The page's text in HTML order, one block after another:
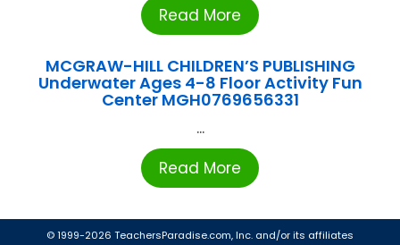
Read More
MCGRAW-HILL CHILDREN’S PUBLISHING
Underwater Ages 4-8 Floor Activity Fun
Center MGH0769656331
...
Read More
© 1999-2026 TeachersParadise.com, Inc. and/or its affiliates